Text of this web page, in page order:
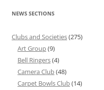
NEWS SECTIONS
Clubs and Societies(275)
Art Group(9)
Bell Ringers(4)
Camera Club(48)
Carpet Bowls Club(14)